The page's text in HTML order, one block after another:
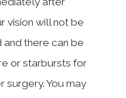
vision will not be
there can be
or starbursts for
surgery. You may